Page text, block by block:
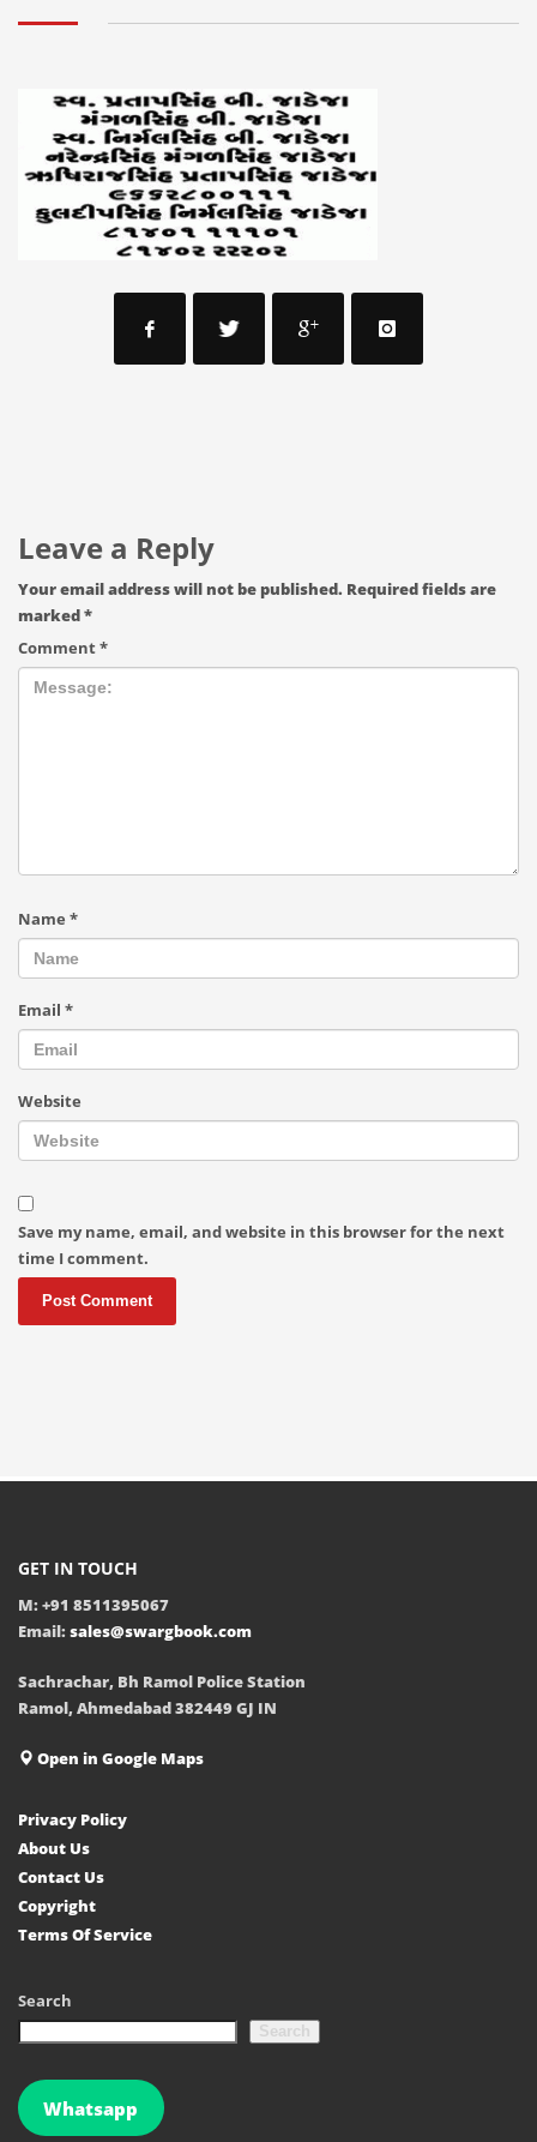
Leave a Reply
Your email address will not be published. Required fields are
marked*
Comment*
Name *
Email *
Website
Save my name, email, and website in this browser for the next
time I comment.
GET IN TOUCH
M: +91 8511395067
Email: sales@swargbook.com
Sachrachar, Bh Ramol Police Station
Ramol, Ahmedabad 382449 GJ IN
Open in Google Maps
Privacy Policy
About Us
Contact Us
Copyright
Terms Of Service
Search
Search
Whatsapp